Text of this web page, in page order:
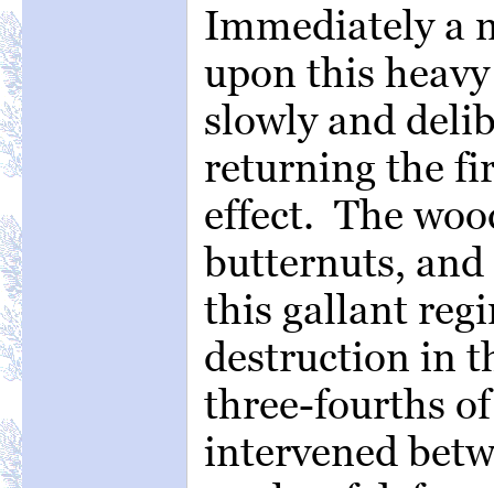
Immediately a
upon this
slowly and
returning the
effect. The
butternuts,
this gallant
destruction in
three-fourths
intervened